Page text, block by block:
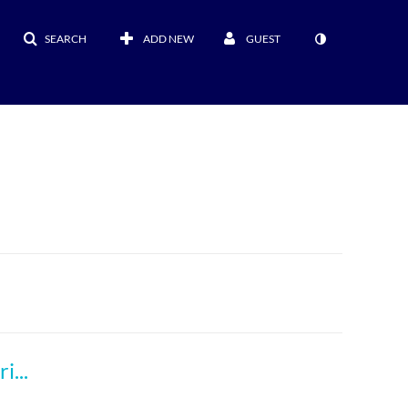
SEARCH ADD NEW GUEST
Responsible Use of Generative AI in Manuscript Development